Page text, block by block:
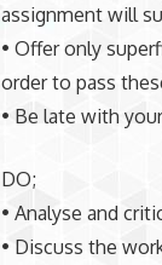
assignment will
• Offer only
order to pass
• Be late with
DO;
• Analyse and
• Discuss the